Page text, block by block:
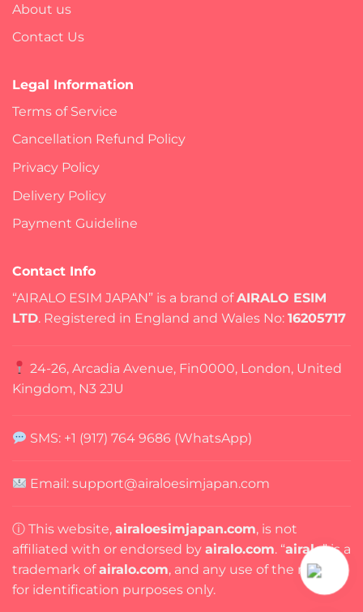
About us
Contact Us
Legal Information
Terms of Service
Cancellation Refund Policy
Privacy Policy
Delivery Policy
Payment Guideline
Contact Info
“AIRALO ESIM JAPAN” is a brand ofAIRALO ESIM
LTD. Registered in England and Wales No: 16205717
24-26, Arcadia Avenue, Fin0000, London, United
Kingdom, N3 2JU
SMS: +1 (917) 764 9686 (WhatsApp)
Email: support@airaloesimjapan.com
ⓘ This website, airaloesimjapan.com, is not
affiliated with or endorsed by airalo.com. “airalo” is a
trademark ofairalo.com, and any use of the name is
for identification purposes only.